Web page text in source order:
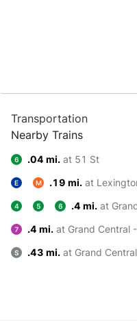
Transportation
Nearby Trains
6 .04 mi. at 51 St
E M .19 mi. at
4 5 6 .4 mi. at
7 .4 mi. at Grand Central
S .43 mi. at Grand